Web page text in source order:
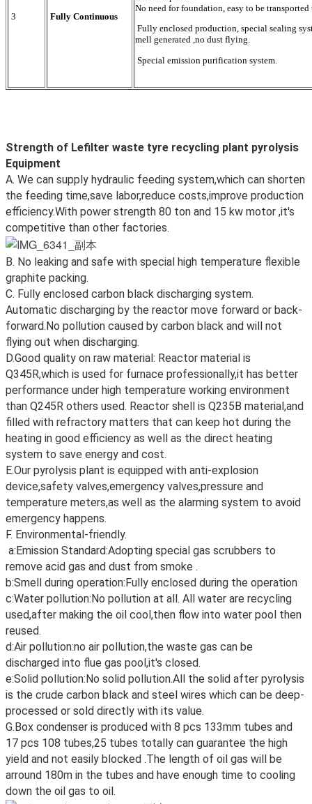
3 Fully Continuous
No need for foundation, easy to be
Fully enclosed production, special sealing
mell generated ,no dust flying.
Special emission purification system.
Strength of Lefilter waste tyre recycling plant pyrolysis
Equipment
A. We can supply hydraulic feeding system,which can shorten
the feeding time,save labor,reduce costs,improve production
efficiency.With power strength 80 ton and 15 kw motor ,it's
competitive than other factories.
B. No leaking and safe with special high temperature flexible
graphite packing.
C. Fully enclosed carbon black discharging system.
Automatic discharging by the reactor move forward or back-
forward.No pollution caused by carbon black and will not
flying out when discharging.
D.Good quality on raw material: Reactor material is
Q345R,which is used for furnace professionally,it has better
performance under high temperature working environment
than Q245R others used. Reactor shell is Q235B material,and
filled with refractory matters that can keep hot during the
heating in good efficiency as well as the direct heating
system to save energy and cost.
E.Our pyrolysis plant is equipped with anti-explosion
device,safety valves,emergency valves,pressure and
temperature meters,as well as the alarming system to avoid
emergency happens.
F. Environmental-friendly.
a:Emission Standard:Adopting special gas scrubbers to
remove acid gas and dust from smoke .
b:Smell during operation:Fully enclosed during the operation
c:Water pollution:No pollution at all. All water are recycling
used,after making the oil cool,then flow into water pool then
reused.
d:Air pollution:no air pollution,the waste gas can be
discharged into flue gas pool,it's closed.
e:Solid pollution:No solid pollution.All the solid after pyrolysis
is the crude carbon black and steel wires which can be deep-
processed or sold directly with its value.
G.Box condenser is produced with 8 pcs 133mm tubes and
17 pcs 108 tubes,25 tubes totally can guarantee the high
yield and not easily blocked .The length of oil gas will be
arround 180m in the tubes and have enough time to cooling
down the oil gas to oil.